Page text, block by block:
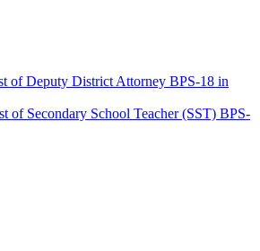
of Deputy District Attorney BPS-18 in
of Secondary School Teacher (SST) BPS-